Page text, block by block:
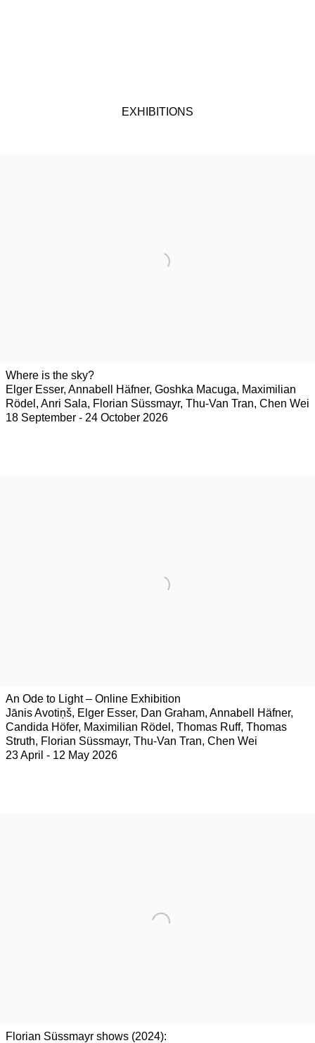
EXHIBITIONS
Where is the sky?
Elger Esser, Annabell Häfner, Goshka Macuga, Maximilian
Rödel, Anri Sala, Florian Süssmayr, Thu-Van Tran, Chen Wei
18 September - 24 October 2026
An Ode to Light – Online Exhibition
Jānis Avotiņš, Elger Esser, Dan Graham, Annabell Häfner,
Candida Höfer, Maximilian Rödel, Thomas Ruff, Thomas
Struth, Florian Süssmayr, Thu-Van Tran, Chen Wei
23 April - 12 May 2026
Florian Süssmayr shows (2024):